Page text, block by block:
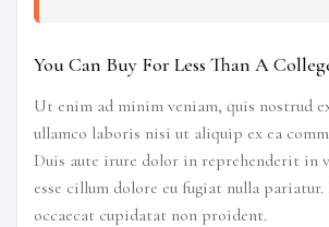
You Can Buy For Less Than A
Ut enim ad minim veniam, quis nostrud
ullamco laboris nisi ut aliquip ex ea
Duis aute irure dolor in reprehenderit in
esse cillum dolore eu fugiat nulla
occaecat cupidatat non proident.